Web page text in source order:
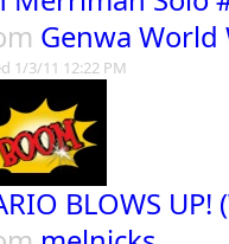
Genwa World
1/3/11 12:22 PM
BLOWS UP!